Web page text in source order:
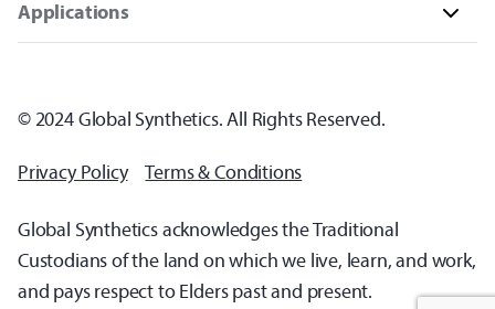
Applications
© 2024 Global Synthetics. All Rights Reserved.
Privacy Policy Terms & Conditions
Global Synthetics acknowledges the Traditional
Custodians of the land on which we live, learn, and work,
and pays respect to Elders past and present.